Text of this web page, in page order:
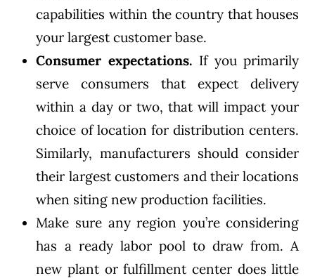
capabilities within the country that houses
your largest customer base.
Consumer expectations. If you primarily
serve consumers that expect delivery
within a day or two, that will impact your
choice of location for distribution centers.
Similarly, manufacturers should consider
their largest customers and their locations
when siting new production facilities.
Make sure any region you’re considering
has a ready labor pool to draw from. A
new plant or fulfillment center does little